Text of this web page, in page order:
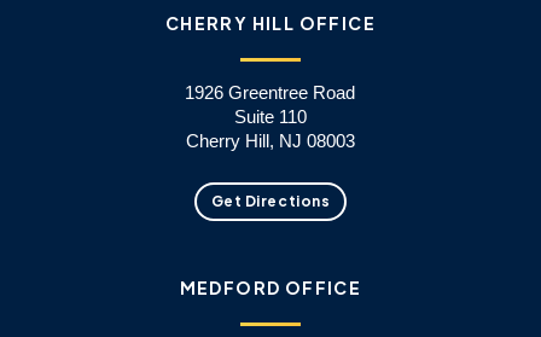
CHERRY HILL OFFICE
1926 Greentree Road
Suite 110
Cherry Hill, NJ 08003
Get Directions
MEDFORD OFFICE